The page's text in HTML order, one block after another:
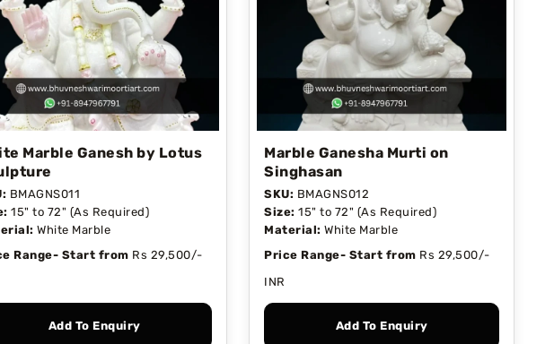
Marble Ganesh by Lotus
BMAGNS011
15" to 72" (As Required)
White Marble
Range- Start from Rs 29,500/-
Add To Enquiry
Marble Ganesha Murti on
Singhasan
SKU: BMAGNS012
Size: 15" to 72" (As Required)
Material: White Marble
Price Range- Start from Rs 29,500/-
INR
Add To Enquiry